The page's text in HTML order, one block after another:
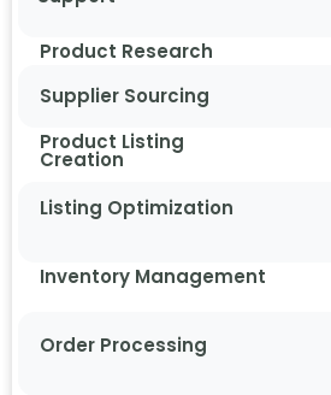
Product Research
Supplier Sourcing
Product Listing
Creation
Listing Optimization
Inventory Management
Order Processing